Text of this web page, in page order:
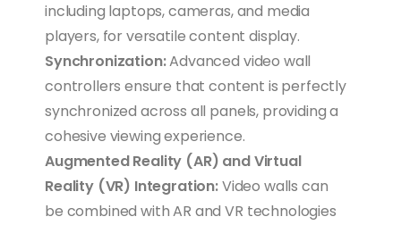
including laptops, cameras, and media
players, for versatile content display.
Synchronization:Advanced video wall
controllers ensure that content is perfectly
synchronized across all panels, providing a
cohesive viewing experience.
Augmented Reality (AR) and Virtual
Reality (VR) Integration:Video walls can
be combined with AR and VR technologies